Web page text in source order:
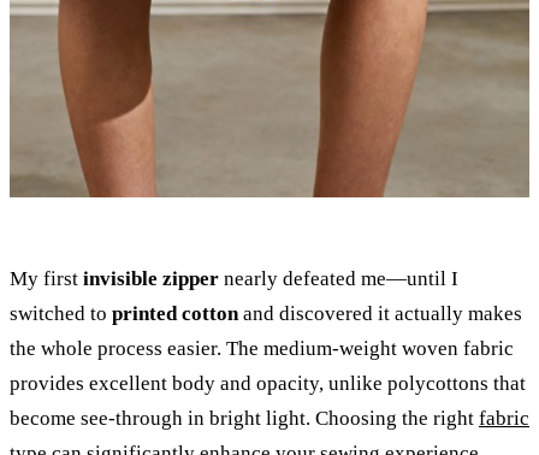
My first invisible zipper nearly defeated me—until I
switched to printed cotton and discovered it actually makes
the whole process easier. The medium-weight woven fabric
provides excellent body and opacity, unlike polycottons that
become see-through in bright light. Choosing the right fabric